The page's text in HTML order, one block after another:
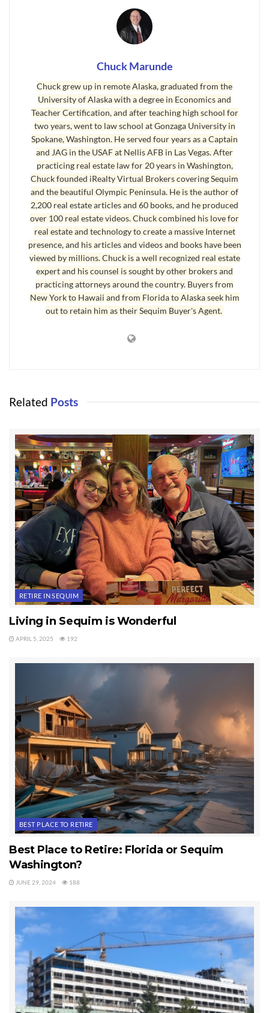
will ever need is in Sequim now, and unless you
have major surgery or an overnight hospital stay,
you probably won’t be a resident of the Port
Angeles hospital, or any of these area
It’s just nice to know we have plenty of medical
facilities in the area. For military veterans, there
is a VA hospital near Tacoma.
Last Updated on June 6, 2024 byChuck Marunde
healthcare hospitals medical
Chuck Marunde
Chuck grew up in remote Alaska, graduated from the
University of Alaska with a degree in Economics and
Teacher Certification, and after teaching high school for
two years, went to law school at Gonzaga University in
Spokane, Washington. He served four years as a Captain
and JAG in the USAF at Nellis AFB in Las Vegas. After
practicing real estate law for 20 years in Washington,
Chuck founded iRealty Virtual Brokers covering Sequim
and the beautiful Olympic Peninsula. He is the author of
2,200 real estate articles and 60 books, and he produced
over 100 real estate videos. Chuck combined his love for
real estate and technology to create a massive Internet
presence, and his articles and videos and books have been
viewed by millions. Chuck is a well recognized real estate
expert and his counsel is sought by other brokers and
practicing attorneys around the country. Buyers from
New York to Hawaii and from Florida to Alaska seek him
out to retain him as their Sequim Buyer's Agent.
Related Posts
RETIRE IN SEQUIM
Living in Sequim is Wonderful
APRIL 5, 2025 192
BEST PLACE TO RETIRE
Best Place to Retire: Florida or Sequim
Washington?
JUNE 29, 2024 188